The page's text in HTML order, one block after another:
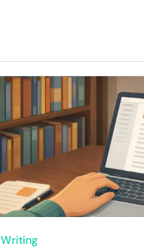
Writing